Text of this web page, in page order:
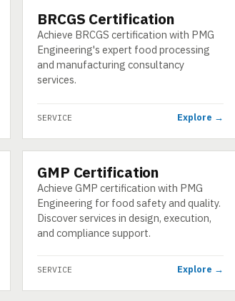
SERVICE
BRCGS Certification
Achieve BRCGS certification with PMG
Engineering's expert food processing
and manufacturing consultancy
services.
SERVICE Explore →
SERVICE
GMP Certification
Achieve GMP certification with PMG
Engineering for food safety and quality.
Discover services in design, execution,
and compliance support.
SERVICE Explore →